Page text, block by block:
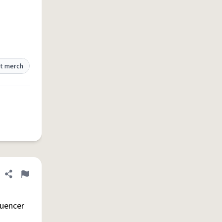
merch
Share definition
Flag